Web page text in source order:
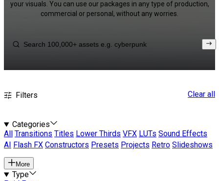
your visuals. You can use our packages in any type of production,
commercial or personal, without any worries.
Filters Clear all
Categories
All
Transitions Titles Lower Thirds VFX LUTs Sound Effects
AI
Flash FX Constructors Presets Projects Retro Slideshows
More
Type